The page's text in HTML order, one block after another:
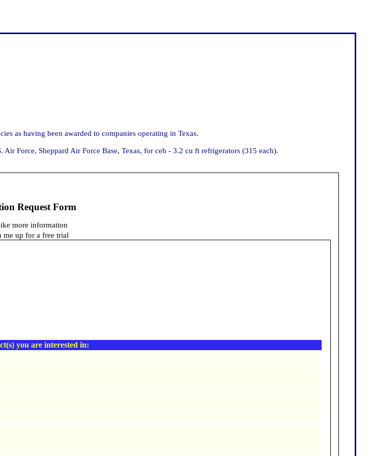
as having been awarded to companies operating in Texas.
Force, Sheppard Air Force Base, Texas, for ceh - 3.2 cu ft refrigerators (315 each).
Request Form
more information
me up for a free trial
you are interested in: